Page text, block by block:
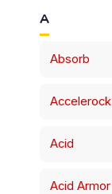
A
Absorb
Accelerock
Acid
Acid Armor